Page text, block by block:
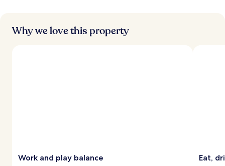
Why we love this property
Work and play balance Eat,